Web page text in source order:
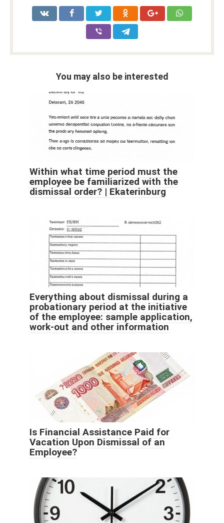
You may also be interested
Within what time period must the
employee be familiarized with the
dismissal order? | Ekaterinburg
Everything about dismissal during a
probationary period at the initiative
of the employee: sample application,
work-out and other information
Is Financial Assistance Paid for
Vacation Upon Dismissal of an
Employee?